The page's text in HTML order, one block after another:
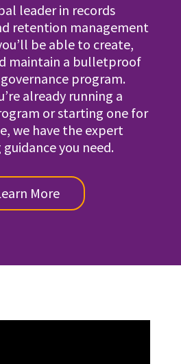
leader in records
retention management
be able to create,
maintain a bulletproof
program.
already running a
or starting one for
we have the expert
you need.
More